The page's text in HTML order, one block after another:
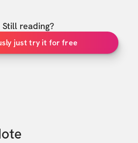
Still reading?
just try it for free